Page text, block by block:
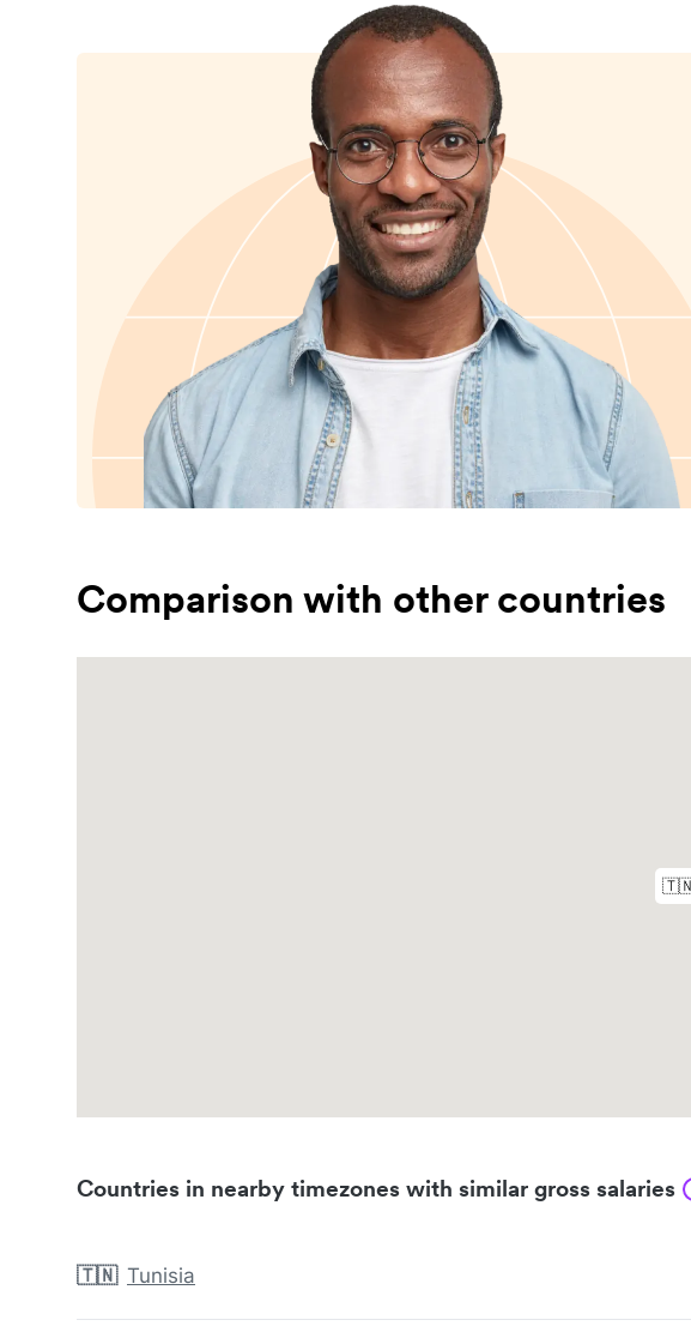
Comparison with other countries
Countries in nearby timezones with similar gross salaries
🇹🇳 Tunisia